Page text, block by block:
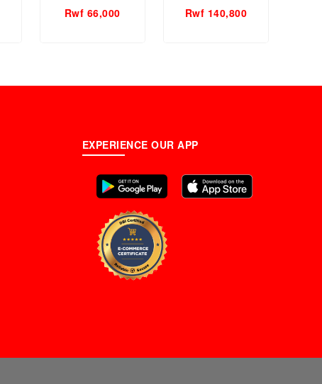
Incredible Spray by
Rwf 66,000
Klein EDP,100ml
Rwf 140,800
EXPERIENCE OUR APP